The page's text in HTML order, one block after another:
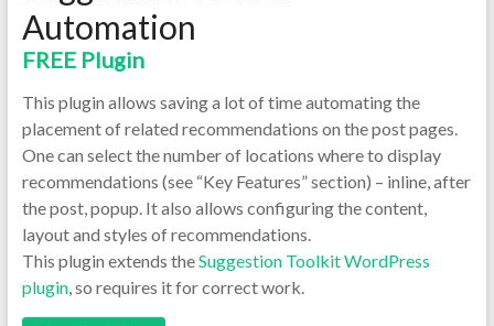
Automation
FREE Plugin
This plugin allows saving a lot of time automating the
placement of related recommendations on the post pages.
One can select the number of locations where to display
recommendations (see “Key Features” section) – inline, after
the post, popup. It also allows configuring the content,
layout and styles of recommendations.
This plugin extends theSuggestion Toolkit WordPress
plugin, so requires it for correct work.